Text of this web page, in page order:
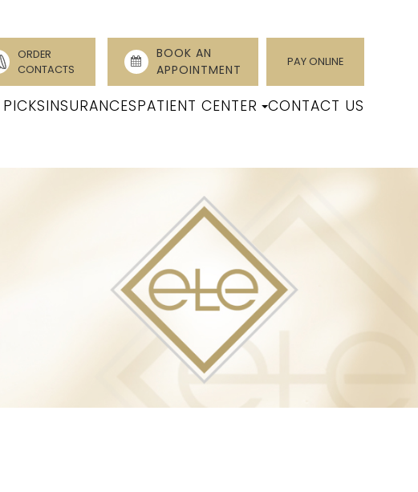
ORDER
CONTACTS
BOOK AN
APPOINTMENT
PAY ONLINE
INSURANCESPATIENT CENTER CONTACT US